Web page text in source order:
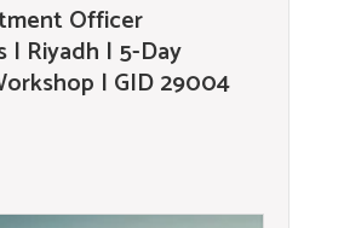
Officer
| Riyadh | 5-Day
| GID 29004